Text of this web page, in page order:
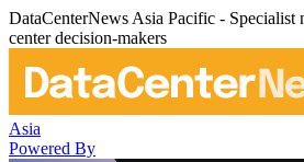
DataCenterNews Asia Pacific - Specialist
center decision-makers
Asia
Powered By